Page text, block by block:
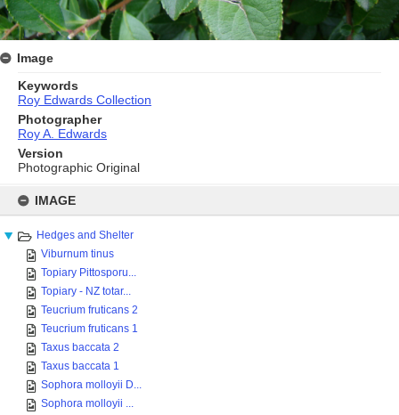
content
IMAGE
Hedges and Shelter
Viburnum tinus
Topiary Pittosporu...
Topiary - NZ totar...
Teucrium fruticans 2
Teucrium fruticans 1
Taxus baccata 2
Taxus baccata 1
Sophora molloyii D...
Sophora molloyii ...
Image
Keywords
Roy Edwards Collection
Photographer
Roy A. Edwards
Version
Photographic Original